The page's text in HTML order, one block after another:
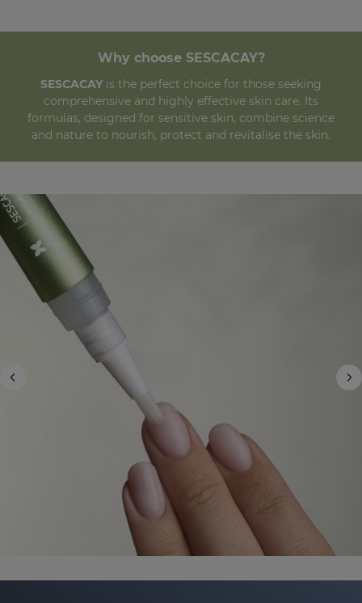
Why choose SESCACAY?
SESCACAYis the perfect choice for those seeking
comprehensive and highly effective skin care. Its
formulas, designed for sensitive skin, combine science
and nature to nourish, protect and revitalise the skin.